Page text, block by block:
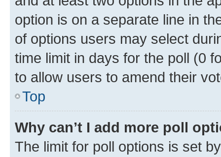
option is on a separate line in
of options users may select
time limit in days for the poll (0
to allow users to amend their
Top
Why can’t I add more poll
The limit for poll options is set